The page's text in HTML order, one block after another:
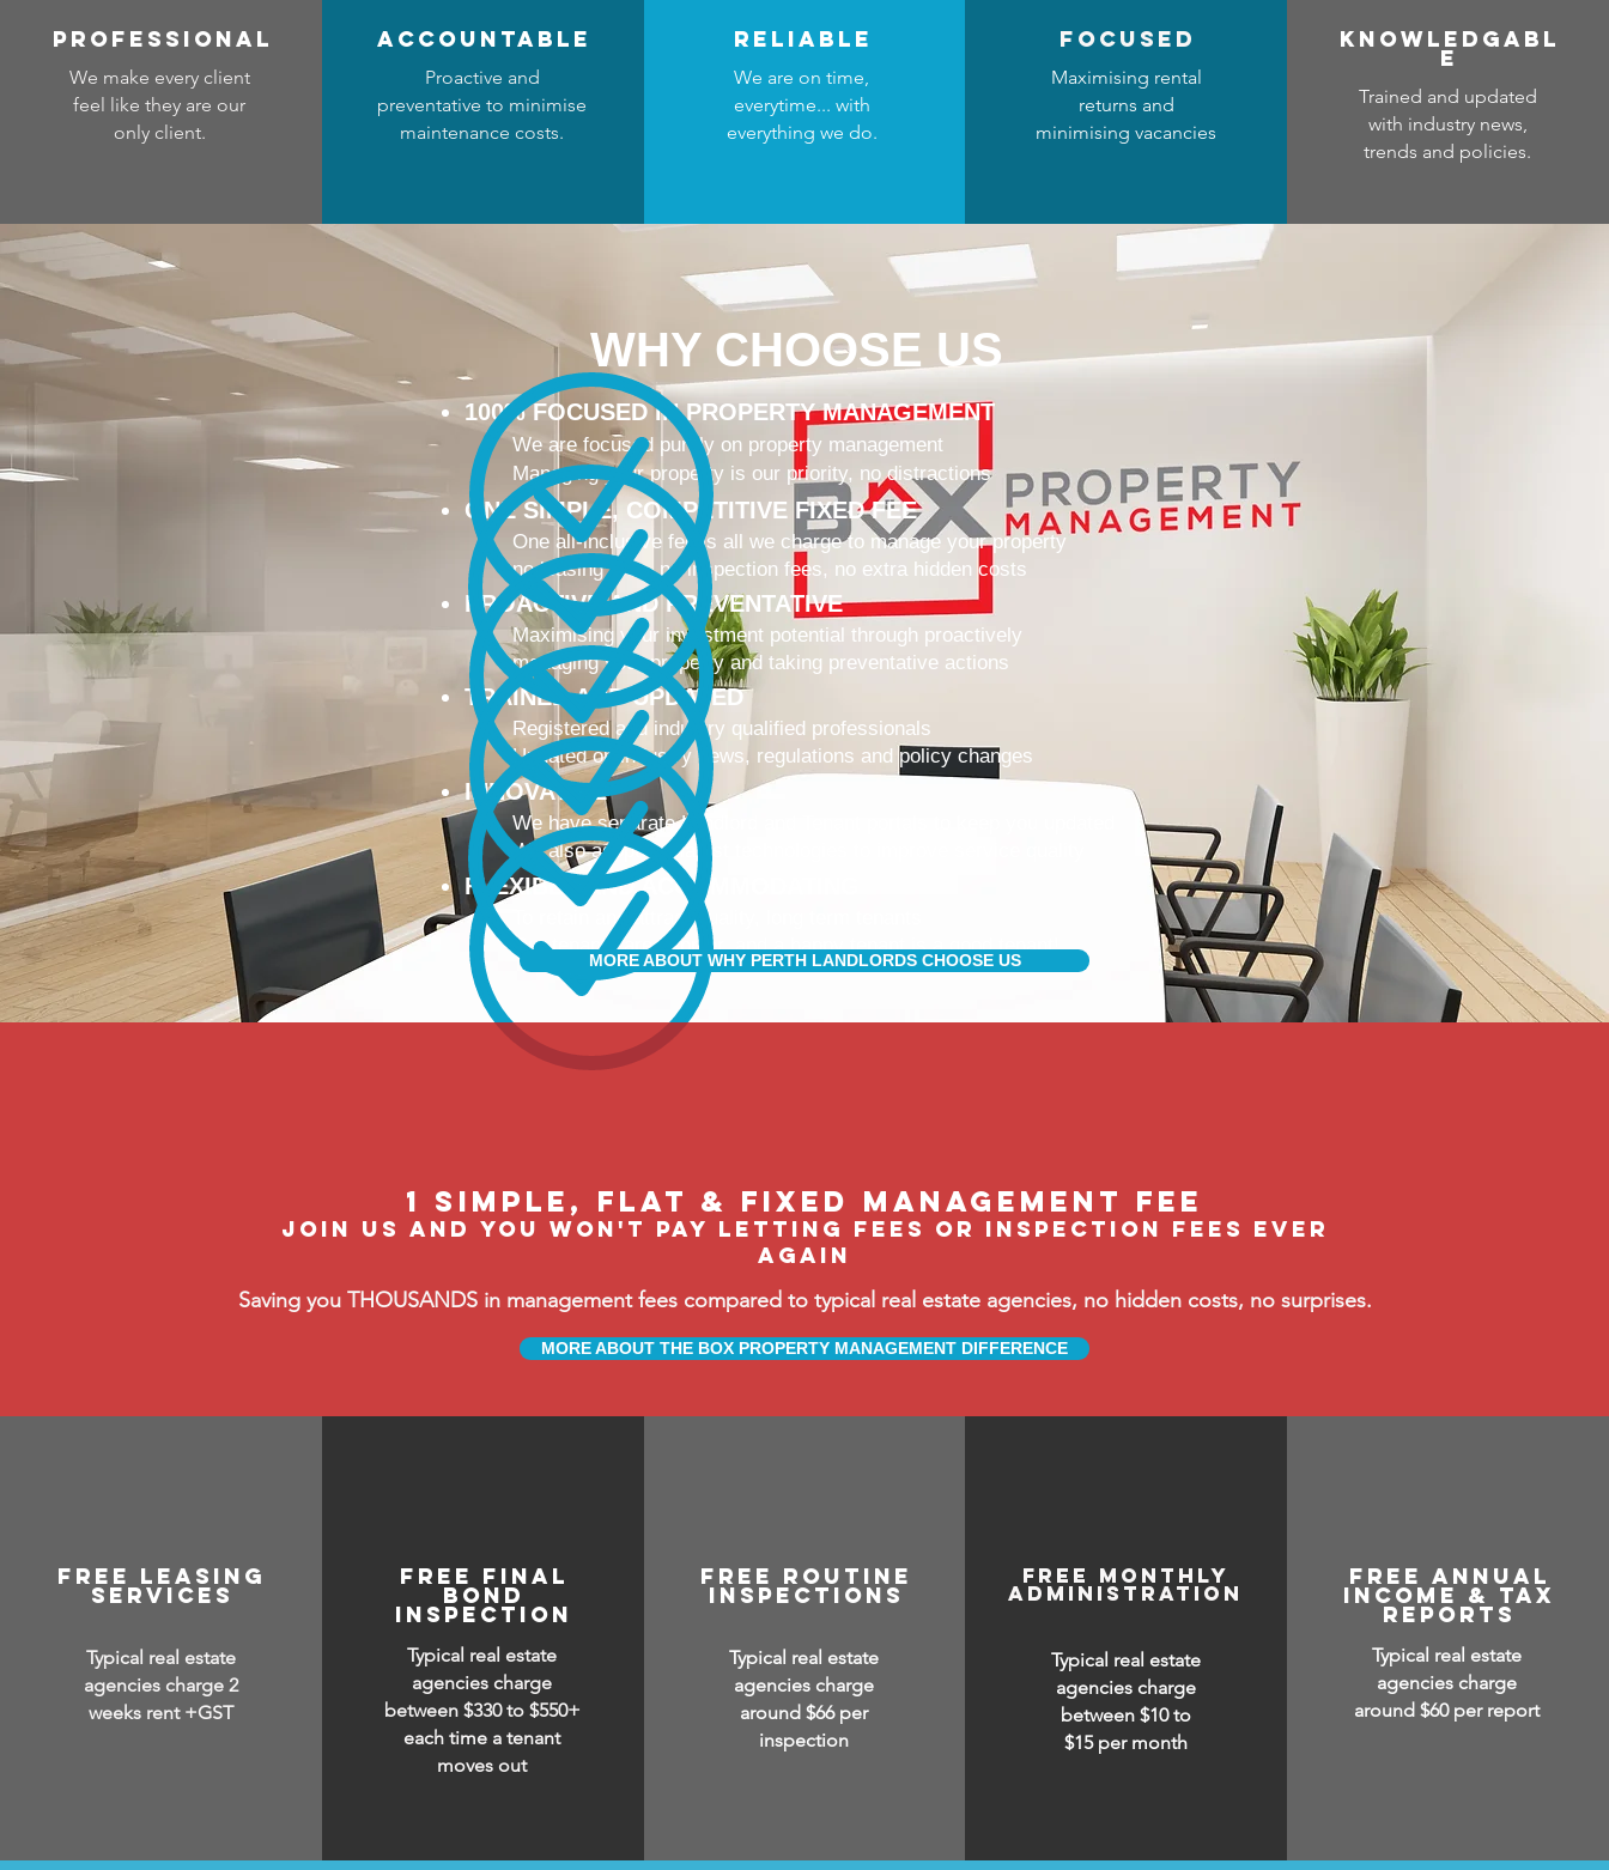
professional
We make every client
feel like they are our
only client.
accountable
Proactive and
preventative to minimise
maintenance costs.
reliable
We are on time,
everytime... with
everything we do.
focused
Maximising rental
returns and
minimising vacancies
Knowledgabl
e
Trained and updated
with industry news,
trends and policies.
WHY CHOOSE US
100% FOCUSED IN PROPERTY MANAGEMENT
We are focused purely on property management
Managing your property is our priority, no distractions
ONE SIMPLE, COMPETITIVE FIXED FEE
One all-inclusive fee is all we charge to manage your property
no leasing fees, no inspection fees, no extra hidden costs
PROACTIVE AND PREVENTATIVE
Maximising your investment potential through proactively
managing your property and taking preventative actions
TRAINED AND UPDATED
Registered and industry qualified professionals
Updated on industry news, regulations and policy changes
INNOVATIVE
We have separate Landlord and Tenant portals to keep you updated
We also adopt the latest technologies to improve service quality
FLEXIBLE AND ACCOMMODATING
To retain and attract quality, long term tenants
Our tenants are happier, and a happy tenant is a good tenant!
MORE ABOUT WHY PERTH LANDLORDS CHOOSE US
1 Simple, flat & fixed management feE
join us and you won't pay letting fees or inspection fees ever
again
Saving you THOUSANDS in management fees compared to typical real estate agencies, no hidden costs, no surprises.
MORE ABOUT THE BOX PROPERTY MANAGEMENT DIFFERENCE
free leasing
services
Typical real estate
agencies charge 2
weeks rent +GST
free Final
bond
inspection
Typical real estate
agencies charge
between $330 to $550+
each time a tenant
moves out
free routine
inspections
Typical real estate
agencies charge
around $66 per
inspection
free monthly
administration
Typical real estate
agencies charge
between $10 to
$15 per month
free annual
income & tax
reports
Typical real estate
agencies charge
around $60 per report